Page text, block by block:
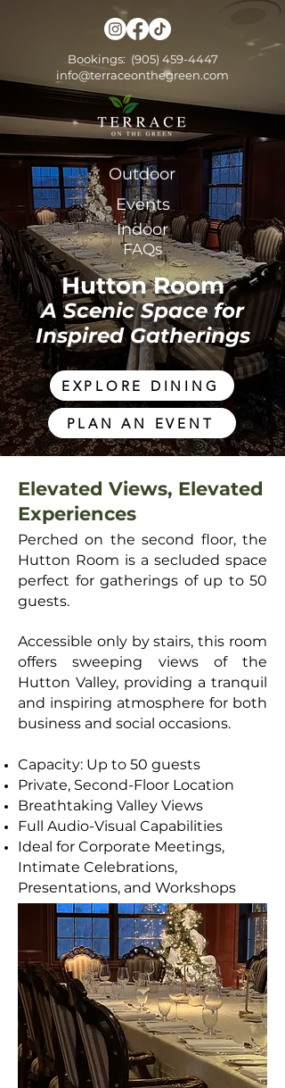
Bookings: (905) 459-4447
info@terraceonthegreen.com
Outdoor
Events
Indoor
FAQs
Hutton Room
A Scenic Space for
Inspired Gatherings
EXPLORE DINING
PLAN AN EVENT
Elevated Views, Elevated
Experiences
Perched on the second floor, the
Hutton Room is a secluded space
perfect for gatherings of up to 50
guests.
Accessible only by stairs, this room
offers sweeping views of the
Hutton Valley, providing a tranquil
and inspiring atmosphere for both
business and social occasions.
Capacity: Up to 50 guests
Private, Second-Floor Location
Breathtaking Valley Views
Full Audio-Visual Capabilities
Ideal for Corporate Meetings,
Intimate Celebrations,
Presentations, and Workshops
Floorplans and Layouts